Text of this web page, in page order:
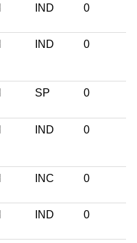
IND 0
IND 0
SP 0
IND 0
INC 0
IND 0